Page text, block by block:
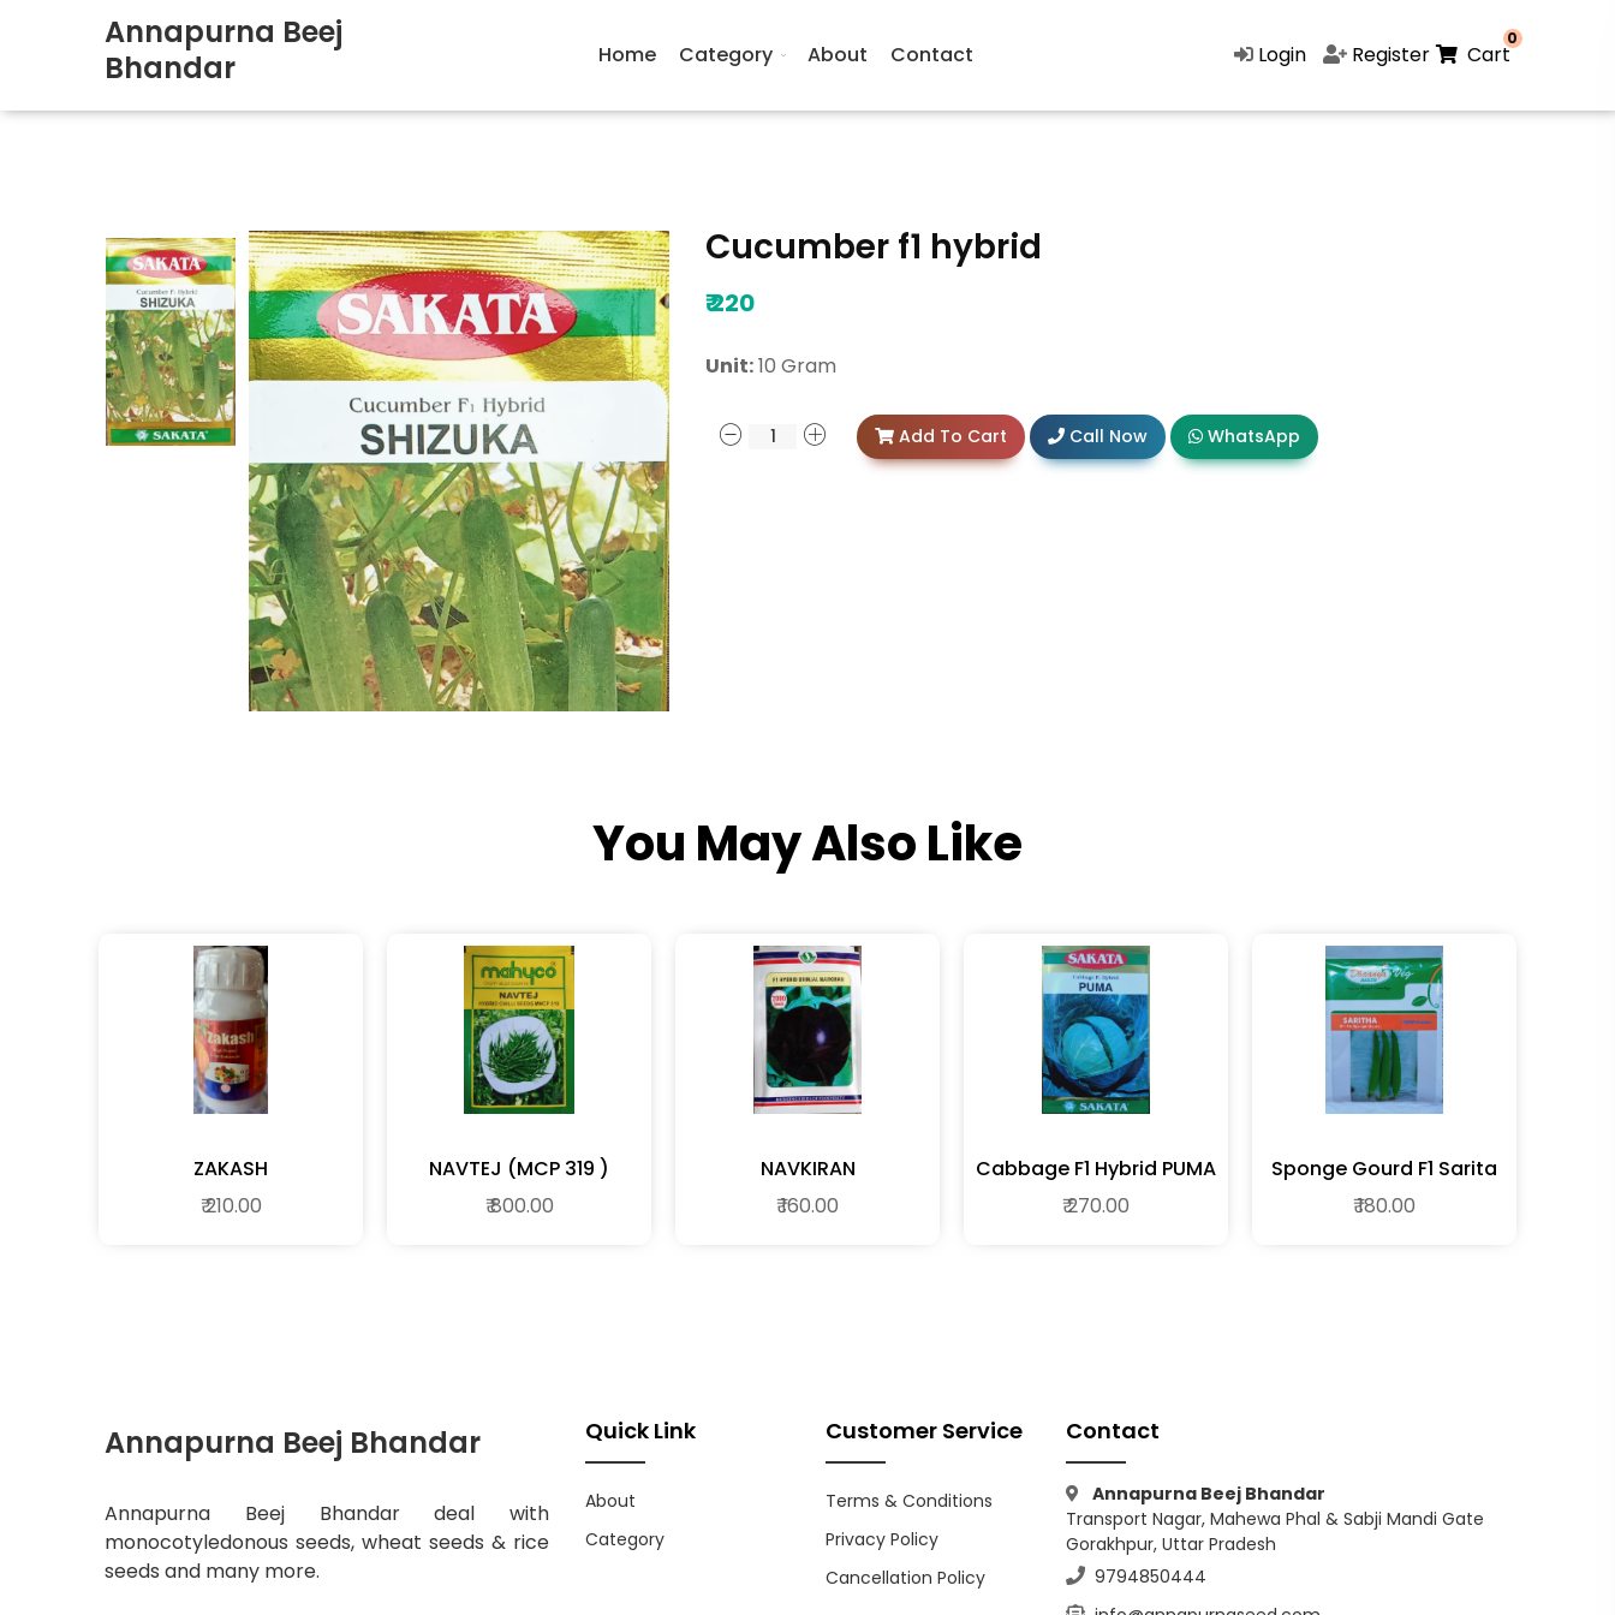
Annapurna Beej
Bhandar
Home Category About Contact Login Register
0
Cart
Cucumber f1 hybrid
₹220
Unit:10 Gram
Add To Cart Call Now WhatsApp
You May Also Like
ZAKASH
₹ 210.00
NAVTEJ (MCP 319 )
₹ 800.00
NAVKIRAN
₹ 160.00
Cabbage F1 Hybrid PUMA
₹ 270.00
Sponge Gourd F1 Sarita
₹ 180.00
Annapurna Beej Bhandar
Annapurna Beej Bhandar deal with
monocotyledonous seeds, wheat seeds & rice
seeds and many more.
Quick Link
About
Category
Customer Service
Terms & Conditions
Privacy Policy
Cancellation Policy
Contact
Annapurna Beej Bhandar
Transport Nagar, Mahewa Phal & Sabji Mandi Gate
Gorakhpur, Uttar Pradesh
9794850444